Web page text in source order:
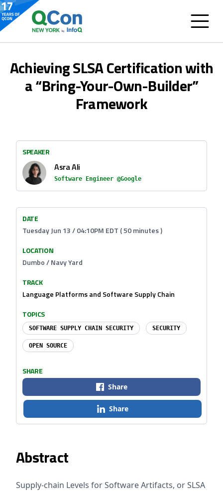
Achieving SLSA Certification with
a “Bring-Your-Own-Builder”
Framework
Abstract
Supply-chain Levels for Software Artifacts, or SLSA
SPEAKER
Asra Ali
Software Engineer @Google
DATE
Tuesday Jun 13 / 04:10PM EDT ( 50 minutes )
LOCATION
Dumbo / Navy Yard
TRACK
Language Platforms and Software Supply Chain
TOPICS
SOFTWARE SUPPLY CHAIN SECURITY SECURITY
OPEN SOURCE
SHARE
Share
Share